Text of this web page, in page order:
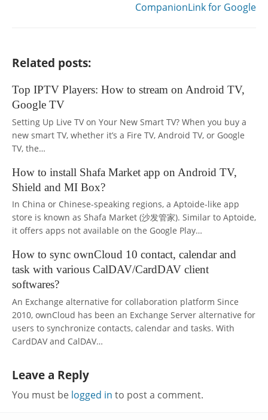
CompanionLink for Google
Related posts:
Top IPTV Players: How to stream on Android TV,
Google TV
Setting Up Live TV on Your New Smart TV? When you buy a
new smart TV, whether it’s a Fire TV, Android TV, or Google
TV, the…
How to install Shafa Market app on Android TV,
Shield and MI Box?
In China or Chinese-speaking regions, a Aptoide-like app
store is known as Shafa Market (沙发管家). Similar to Aptoide,
it offers apps not available on the Google Play…
How to sync ownCloud 10 contact, calendar and
task with various CalDAV/CardDAV client
softwares?
An Exchange alternative for collaboration platform Since
2010, ownCloud has been an Exchange Server alternative for
users to synchronize contacts, calendar and tasks. With
CardDAV and CalDAV…
Leave a Reply
You must be logged in to post a comment.